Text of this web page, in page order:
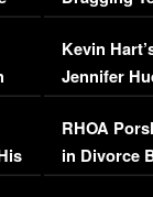
Viral Video
Kevin
Jennifer
RHOA
in Divorce
Million